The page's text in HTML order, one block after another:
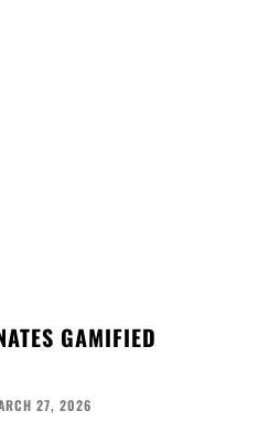
GAMIFIED
27, 2026